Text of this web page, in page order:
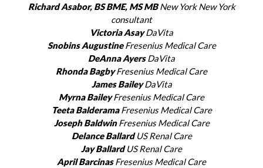
Richard Asabor, BS BME, MS MBNew York New York
consultant
Victoria AsayDaVita
Snobins AugustineFresenius Medical Care
DeAnna AyersDaVita
Rhonda BagbyFresenius Medical Care
James BaileyDaVita
Myrna BaileyFresenius Medical Care
Teeta BalderamaFresenius Medical Care
Joseph BaldwinFresenius Medical Care
Delance BallardUS Renal Care
Jay BallardUS Renal Care
April BarcinasFresenius Medical Care